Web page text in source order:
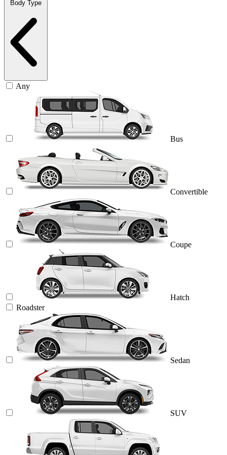
Body Type
Any
Bus
Convertible
Coupe
Hatch
Roadster
Sedan
SUV